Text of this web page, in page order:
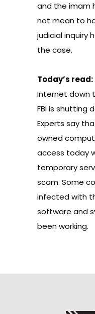
and the imam
not mean to
judicial inquiry
the case.
Today’s read:
Internet down
FBI is shutting
Experts say
owned
access today
temporary
scam. Some
infected with
software and
been working.